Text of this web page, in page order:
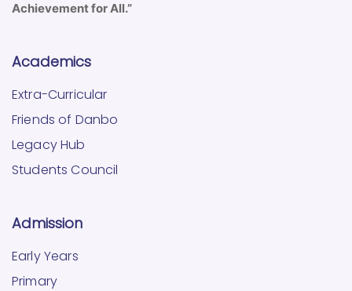
Achievement for All.”
Academics
Extra-Curricular
Friends of Danbo
Legacy Hub
Students Council
Admission
Early Years
Primary